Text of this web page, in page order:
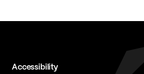
Accessibility